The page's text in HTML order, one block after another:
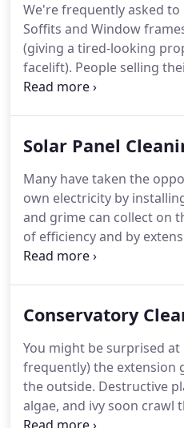
a quote just let us know
via our contact page and
asap.
We're frequently asked to
Soffits and Window
(giving a tired-looking
facelift). People selling
that they see the benefits
un-slightly growths in
plastic and
condition using our
cleaning products
fashioned elbow grease!
Solar Panel​
Many have taken the
own electricity by
and grime can collect on
of efficiency and by
return on the cost of
gently clean solar panels
won't need cleaning every
would certainly
at the beginning of spring
spring and summer
Conservatory
You might be surprised
frequently) the extension
the outside. Destructive
algae, and ivy soon crawl